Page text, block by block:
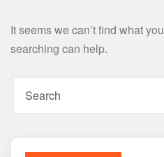
It seems we can’t find what
searching can help.